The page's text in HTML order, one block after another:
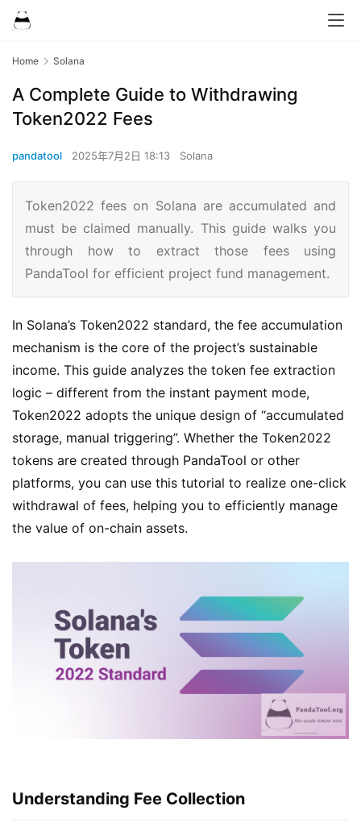
Home Solana
A Complete Guide to Withdrawing
Token2022 Fees
pandatool 2025年7月2日 18:13 Solana
Token2022 fees on Solana are accumulated and
must be claimed manually. This guide walks you
through how to extract those fees using
PandaTool for efficient project fund management.
In Solana’s Token2022 standard, the fee accumulation
mechanism is the core of the project’s sustainable
income. This guide analyzes the token fee extraction
logic – different from the instant payment mode,
Token2022 adopts the unique design of “accumulated
storage, manual triggering”. Whether the Token2022
tokens are created through PandaTool or other
platforms, you can use this tutorial to realize one-click
withdrawal of fees, helping you to efficiently manage
the value of on-chain assets.
Understanding Fee Collection